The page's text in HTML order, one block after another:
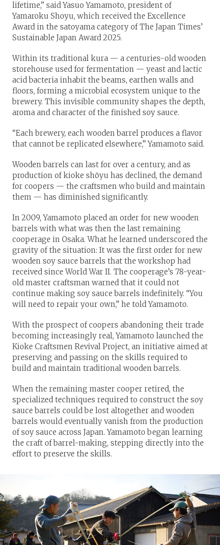
lifetime,” said Yasuo Yamamoto, president of
Yamaroku Shoyu, which received the Excellence
Award in the satoyama category of The Japan Times’
Sustainable Japan Award 2025.
Within its traditional kura — a centuries-old wooden
storehouse used for fermentation — yeast and lactic
acid bacteria inhabit the beams, earthen walls and
floors, forming a microbial ecosystem unique to the
brewery. This invisible community shapes the depth,
aroma and character of the finished soy sauce.
“Each brewery, each wooden barrel produces a flavor
that cannot be replicated elsewhere,” Yamamoto said.
Wooden barrels can last for over a century, and as
production of kioke shōyu has declined, the demand
for coopers — the craftsmen who build and maintain
them — has diminished significantly.
In 2009, Yamamoto placed an order for new wooden
barrels with what was then the last remaining
cooperage in Osaka. What he learned underscored the
gravity of the situation: It was the first order for new
wooden soy sauce barrels that the workshop had
received since World War II. The cooperage’s 78-year-
old master craftsman warned that it could not
continue making soy sauce barrels indefinitely. “You
will need to repair your own,” he told Yamamoto.
With the prospect of coopers abandoning their trade
becoming increasingly real, Yamamoto launched the
Kioke Craftsmen Revival Project, an initiative aimed at
preserving and passing on the skills required to
build and maintain traditional wooden barrels.
When the remaining master cooper retired, the
specialized techniques required to construct the soy
sauce barrels could be lost altogether and wooden
barrels would eventually vanish from the production
of soy sauce across Japan. Yamamoto began learning
the craft of barrel-making, stepping directly into the
effort to preserve the skills.